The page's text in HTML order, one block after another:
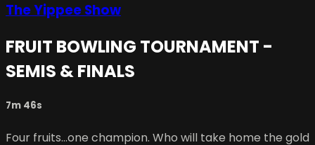
The Yippee Show
FRUIT BOWLING TOURNAMENT -
SEMIS & FINALS
7m 46s
Four fruits...one champion. Who will take home the gold